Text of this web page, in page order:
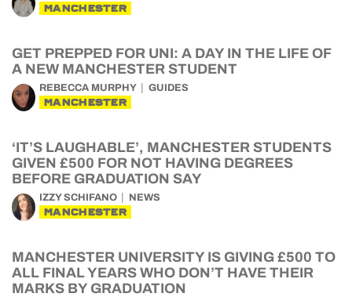
MANCHESTER
GET PREPPED FOR UNI: A DAY IN THE LIFE OF
A NEW MANCHESTER STUDENT
REBECCA MURPHY GUIDES
MANCHESTER
‘IT’S LAUGHABLE’, MANCHESTER STUDENTS
GIVEN £500 FOR NOT HAVING DEGREES
BEFORE GRADUATION SAY
IZZY SCHIFANO NEWS
MANCHESTER
MANCHESTER UNIVERSITY IS GIVING £500 TO
ALL FINAL YEARS WHO DON’T HAVE THEIR
MARKS BY GRADUATION